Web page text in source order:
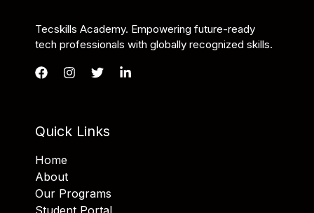
Tecskills Academy. Empowering future-ready
tech professionals with globally recognized skills.
Quick Links
Home
About
Our Programs
Student Portal